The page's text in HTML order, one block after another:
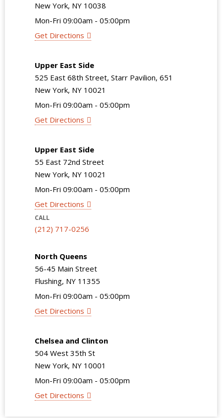
New York, NY 10038
Mon-Fri 09:00am - 05:00pm
Get Directions
Upper East Side
525 East 68th Street, Starr Pavilion, 651
New York, NY 10021
Mon-Fri 09:00am - 05:00pm
Get Directions
Upper East Side
55 East 72nd Street
New York, NY 10021
Mon-Fri 09:00am - 05:00pm
Get Directions
CALL
(212) 717-0256
North Queens
56-45 Main Street
Flushing, NY 11355
Mon-Fri 09:00am - 05:00pm
Get Directions
Chelsea and Clinton
504 West 35th St
New York, NY 10001
Mon-Fri 09:00am - 05:00pm
Get Directions